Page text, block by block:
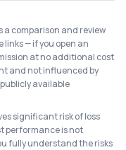
a comparison and review
— if you open an
at no additional cost
and not influenced by
available
significant risk of loss
performance is not
fully understand the risks